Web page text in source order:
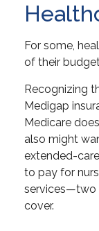
For some,
of their
Recognizing
Medigap
Medicare
also might
extended-
to pay for
services—two
cover.